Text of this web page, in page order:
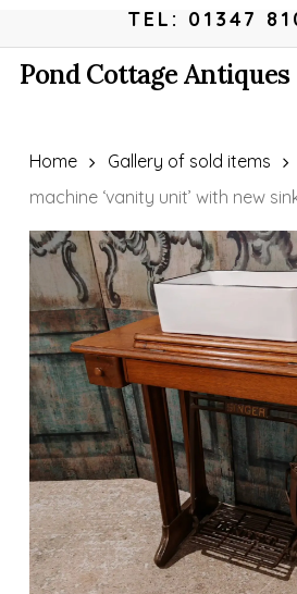
to
main
TEL: 01347
Pond Cottage Antiques
Home Gallery of sold items
machine ‘vanity unit’ with new